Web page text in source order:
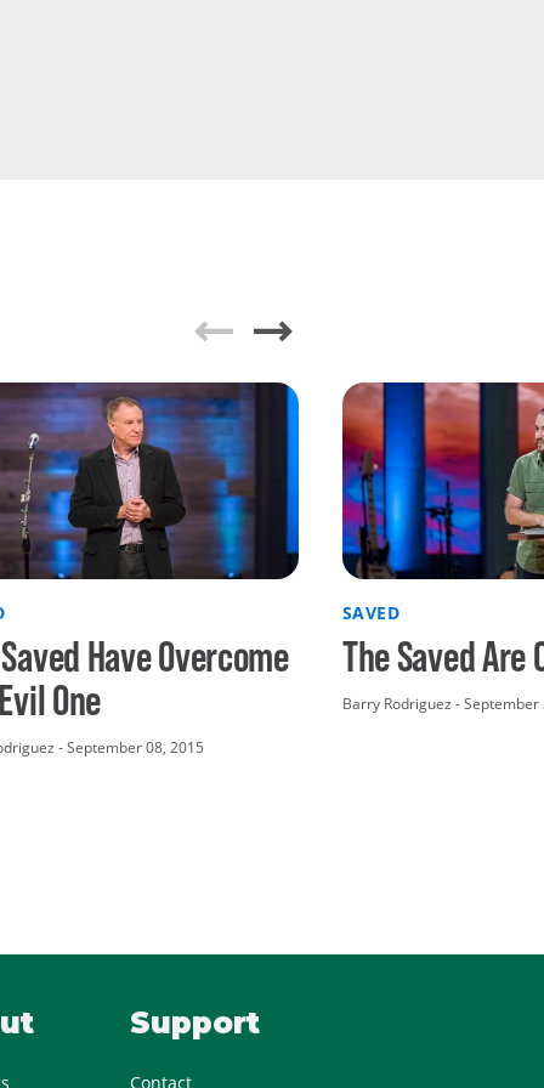
Have Overcome
One
- September 08, 2015
SAVED
The Saved Are
Barry Rodriguez - September
Support
Contact